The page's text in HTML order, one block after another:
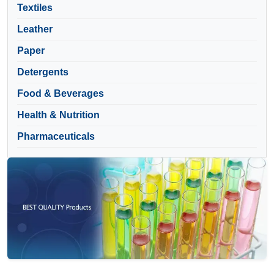
Textiles
Leather
Paper
Detergents
Food & Beverages
Health & Nutrition
Pharmaceuticals